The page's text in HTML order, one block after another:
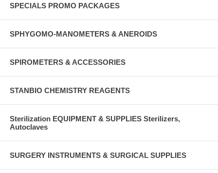
SPECIALS PROMO PACKAGES
SPHYGOMO-MANOMETERS & ANEROIDS
SPIROMETERS & ACCESSORIES
STANBIO CHEMISTRY REAGENTS
Sterilization EQUIPMENT & SUPPLIES Sterilizers,
Autoclaves
SURGERY INSTRUMENTS & SURGICAL SUPPLIES